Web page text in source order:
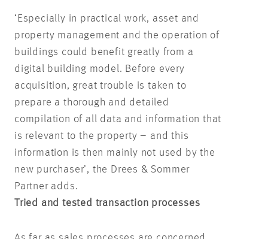
‘Especially in practical work, asset and
property management and the operation of
buildings could benefit greatly from a
digital building model. Before every
acquisition, great trouble is taken to
prepare a thorough and detailed
compilation of all data and information that
is relevant to the property – and this
information is then mainly not used by the
new purchaser’, the Drees & Sommer
Partner adds.
Tried and tested transaction processes